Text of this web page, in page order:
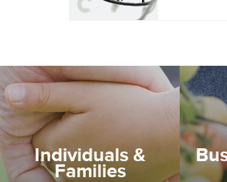
Individuals &
Families